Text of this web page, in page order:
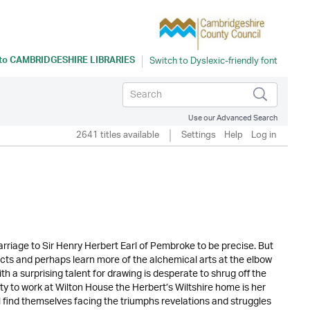
CAMBRIDGESHIRE LIBRARIES
Use our Advanced Search
2641 titles available Settings Help Log in
to Sir Henry Herbert Earl of Pembroke to be precise. But
and perhaps learn more of the alchemical arts at the elbow
a surprising talent for drawing is desperate to shrug off the
work at Wilton House the Herbert’s Wiltshire home is her
themselves facing the triumphs revelations and struggles